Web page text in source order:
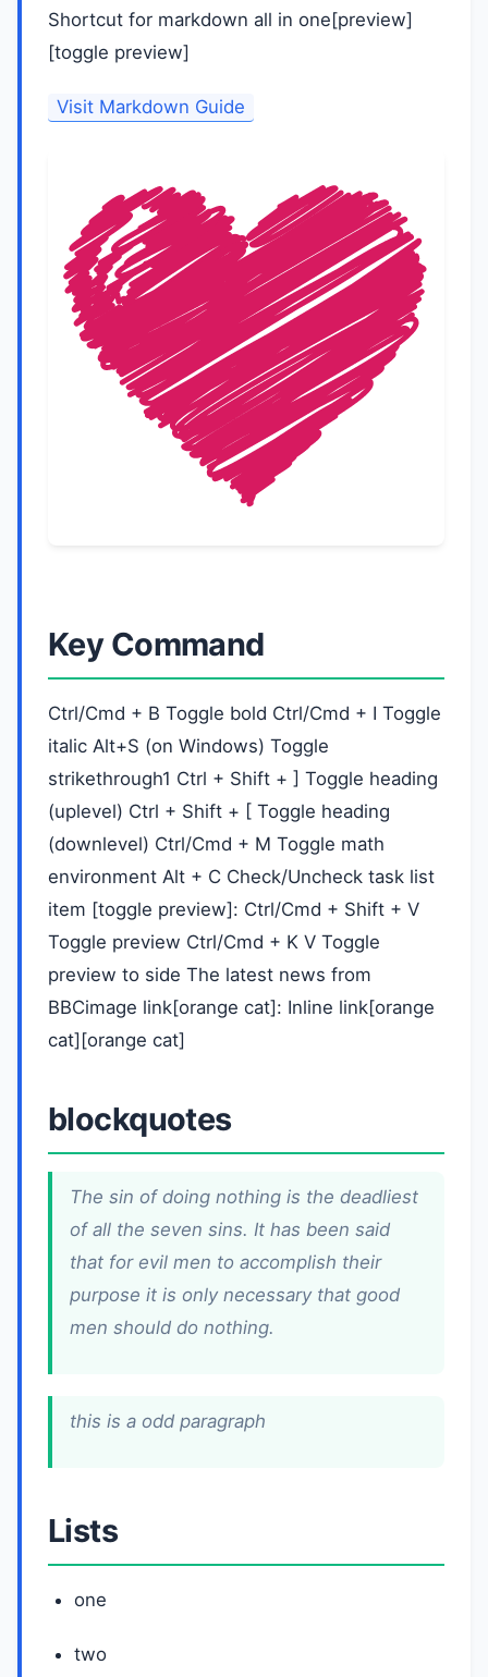
Shortcut for markdown all in one[preview]
[toggle preview]
Visit Markdown Guide
Key Command
Ctrl/Cmd + B Toggle bold Ctrl/Cmd + I Toggle
italic Alt+S (on Windows) Toggle
strikethrough1 Ctrl + Shift + ] Toggle heading
(uplevel) Ctrl + Shift + [ Toggle heading
(downlevel) Ctrl/Cmd + M Toggle math
environment Alt + C Check/Uncheck task list
item [toggle preview]: Ctrl/Cmd + Shift + V
Toggle preview Ctrl/Cmd + K V Toggle
preview to side The latest news from
BBCimage link[orange cat]: Inline link[orange
cat][orange cat]
blockquotes
The sin of doing nothing is the deadliest
of all the seven sins. It has been said
that for evil men to accomplish their
purpose it is only necessary that good
men should do nothing.
this is a odd paragraph
Lists
one
two